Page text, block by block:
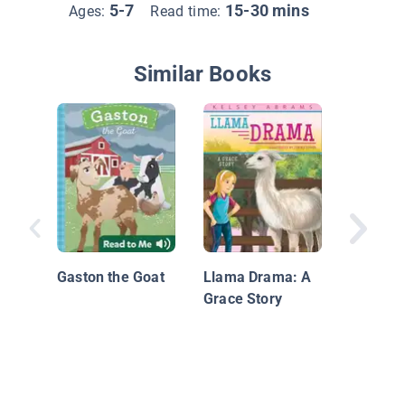
Ages: 5-7 Read time: 15-30 mins
Similar Books
Gaston the Goat
Llama Drama: A
Grace Story
Barn